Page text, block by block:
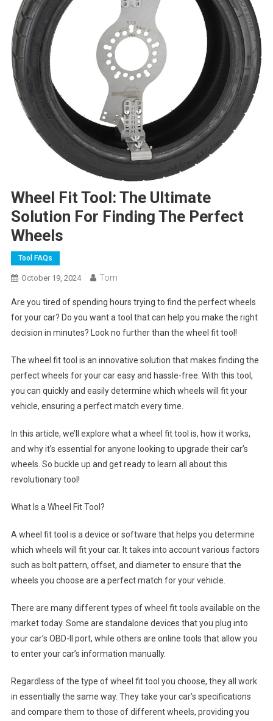
Wheel Fit Tool: The Ultimate
Solution For Finding The Perfect
Wheels
Tool FAQs
October 19, 2024 Tom
Are you tired of spending hours trying to find the perfect wheels
for your car? Do you want a tool that can help you make the right
decision in minutes? Look no further than the wheel fit tool!
The wheel fit tool is an innovative solution that makes finding the
perfect wheels for your car easy and hassle-free. With this tool,
you can quickly and easily determine which wheels will fit your
vehicle, ensuring a perfect match every time.
In this article, we’ll explore what a wheel fit tool is, how it works,
and why it’s essential for anyone looking to upgrade their car’s
wheels. So buckle up and get ready to learn all about this
revolutionary tool!
What Is a Wheel Fit Tool?
A wheel fit tool is a device or software that helps you determine
which wheels will fit your car. It takes into account various factors
such as bolt pattern, offset, and diameter to ensure that the
wheels you choose are a perfect match for your vehicle.
There are many different types of wheel fit tools available on the
market today. Some are standalone devices that you plug into
your car’s OBD-II port, while others are online tools that allow you
to enter your car’s information manually.
Regardless of the type of wheel fit tool you choose, they all work
in essentially the same way. They take your car’s specifications
and compare them to those of different wheels, providing you